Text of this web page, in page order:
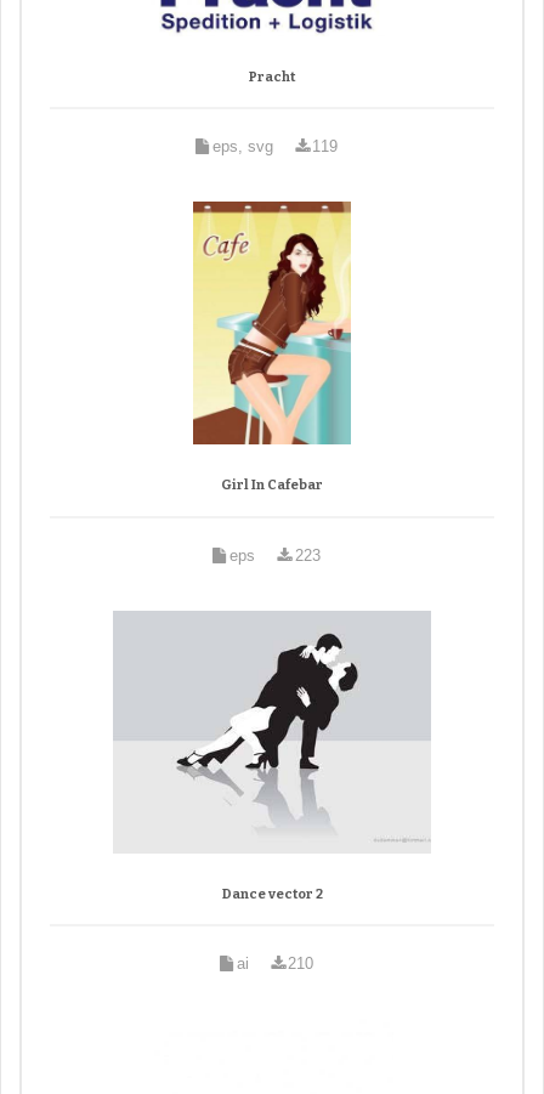
Pracht
eps, svg 119
Girl In Cafebar
eps 223
Dance vector 2
ai 210